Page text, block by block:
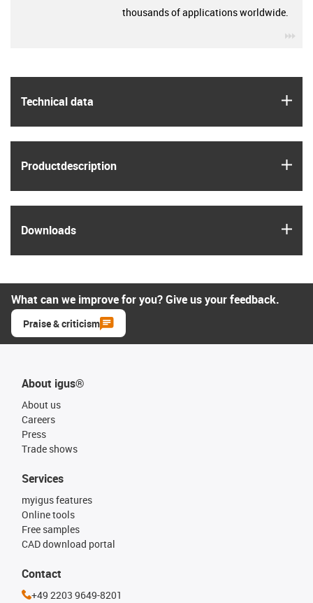
Technical data
Product­description
Downloads
thousands of applications worldwide.
What can we improve for you? Give us your feedback.
Praise & criticism
About igus®
About us
Careers
Press
Trade shows
Services
myigus features
Online tools
Free samples
CAD download portal
Contact
+49 2203 9649-8201